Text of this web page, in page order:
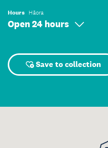
Hours Hāora
Open 24 hours
Save to collection